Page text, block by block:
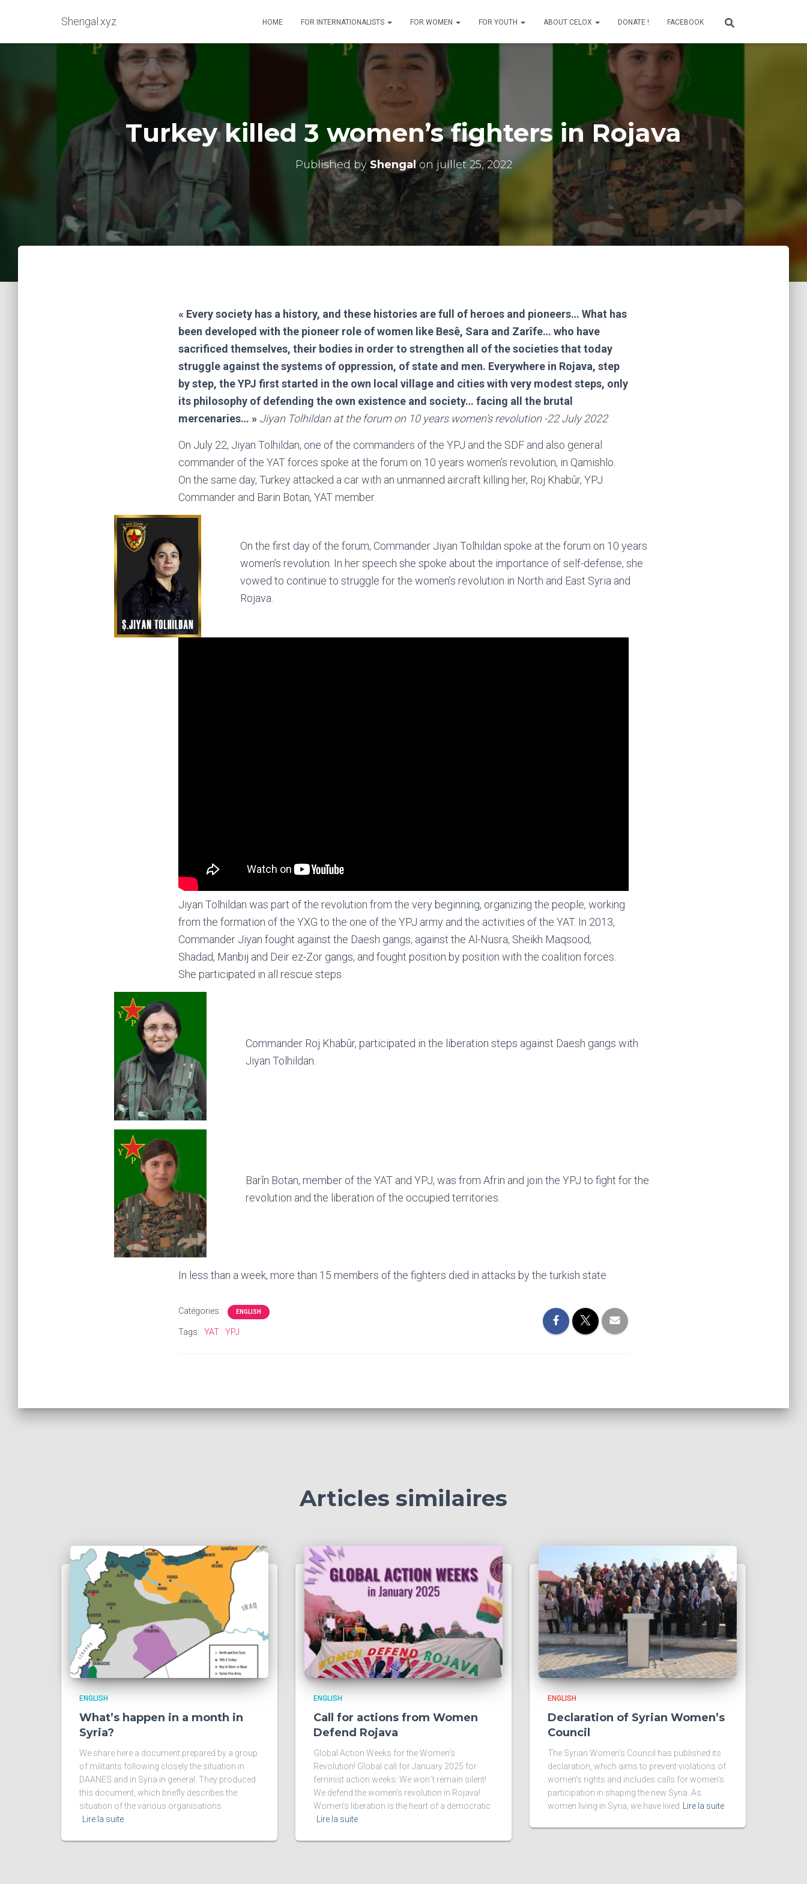
Shengal.xyz HOME FOR INTERNATIONALISTS FOR WOMEN FOR YOUTH ABOUT CELOX DONATE ! FACEBOOK
Turkey killed 3 women’s fighters in Rojava
Published byShengalon juillet 25, 2022
« Every society has a history, and these histories are full of heroes and pioneers… What has
been developed with the pioneer role of women like Besê, Sara and Zarîfe… who have
sacrificed themselves, their bodies in order to strengthen all of the societies that today
struggle against the systems of oppression, of state and men. Everywhere in Rojava, step
by step, the YPJ first started in the own local village and cities with very modest steps, only
its philosophy of defending the own existence and society… facing all the brutal
mercenaries… » Jiyan Tolhildan at the forum on 10 years women’s revolution -22 July 2022
On July 22, Jiyan Tolhildan, one of the commanders of the YPJ and the SDF and also general
commander of the YAT forces spoke at the forum on 10 years women’s revolution, in Qamishlo.
On the same day, Turkey attacked a car with an unmanned aircraft killing her, Roj Khabûr, YPJ
Commander and Barin Botan, YAT member.
On the first day of the forum, Commander Jiyan Tolhildan spoke at the forum on 10 years
women’s revolution. In her speech she spoke about the importance of self-defense, she
vowed to continue to struggle for the women’s revolution in North and East Syria and
Rojava.
Jiyan Tolhildan was part of the revolution from the very beginning, organizing the people, working
from the formation of the YXG to the one of the YPJ army and the activities of the YAT. In 2013,
Commander Jiyan fought against the Daesh gangs, against the Al-Nusra, Sheikh Maqsood,
Shadad, Manbij and Deir ez-Zor gangs, and fought position by position with the coalition forces.
She participated in all rescue steps.
Commander Roj Khabûr, participated in the liberation steps against Daesh gangs with
Jiyan Tolhildan.
Barîn Botan, member of the YAT and YPJ, was from Afrin and join the YPJ to fight for the
revolution and the liberation of the occupied territories.
In less than a week, more than 15 members of the fighters died in attacks by the turkish state
Catégories : ENGLISH
Tags: YAT YPJ
Articles similaires
ENGLISH
What’s happen in a month in
Syria?
We share here a document prepared by a group
of militants following closely the situation in
DAANES and in Syria in general. They produced
this document, which briefly describes the
situation of the various organisations
Lire la suite
ENGLISH
Call for actions from Women
Defend Rojava
Global Action Weeks for the Women’s
Revolution! Global call for January 2025 for
feminist action weeks: We won´t remain silent!
We defend the women’s revolution in Rojava!
Women’s liberation is the heart of a democratic
Lire la suite
ENGLISH
Declaration of Syrian Women’s
Council
The Syrian Women’s Council has published its
declaration, which aims to prevent violations of
women’s rights and includes calls for women’s
participation in shaping the new Syria. As
women living in Syria, we have lived
Lire la suite